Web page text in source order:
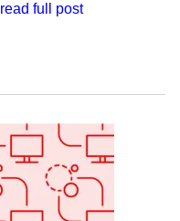
read full post